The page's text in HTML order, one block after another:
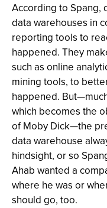
According to Spang,
data warehouses in
reporting tools to
happened. They
such as online
mining tools, to
happened.
which becomes the
of Moby Dick—the
data warehouse
hindsight, or so
Ahab wanted a
where he was or
should go, too.